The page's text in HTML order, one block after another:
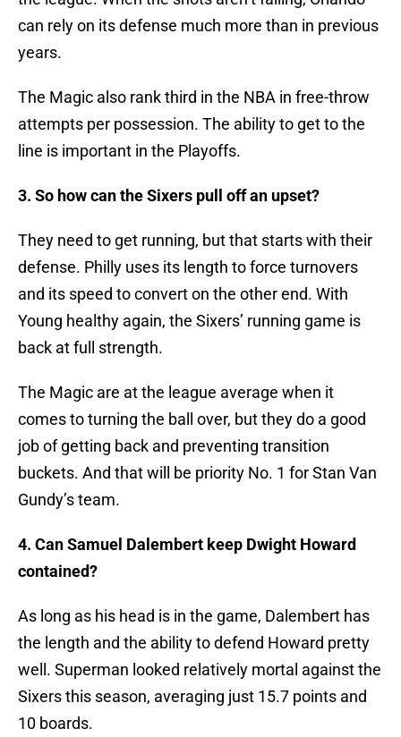
can rely on its defense much more than in previous
years.
The Magic also rank third in the NBA in free-throw
attempts per possession. The ability to get to the
line is important in the Playoffs.
3. So how can the Sixers pull off an upset?
They need to get running, but that starts with their
defense. Philly uses its length to force turnovers
and its speed to convert on the other end. With
Young healthy again, the Sixers’ running game is
back at full strength.
The Magic are at the league average when it
comes to turning the ball over, but they do a good
job of getting back and preventing transition
buckets. And that will be priority No. 1 for Stan Van
Gundy’s team.
4. Can Samuel Dalembert keep Dwight Howard
contained?
As long as his head is in the game, Dalembert has
the length and the ability to defend Howard pretty
well. Superman looked relatively mortal against the
Sixers this season, averaging just 15.7 points and
10 boards.